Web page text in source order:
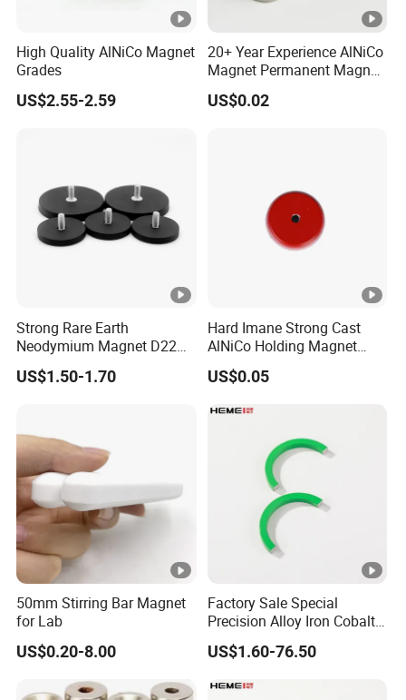
High Quality AlNiCo Magnet
Grades
US$2.55-2.59
20+ Year Experience AlNiCo
Magnet Permanent Magnet
for Guitar Pickups
US$0.02
Strong Rare Earth
Neodymium Magnet D22
D31 D43 D66 D88 Magnets
Base Threaded Holes M4
US$1.50-1.70
Hard Imane Strong Cast
AlNiCo Holding Magnet
High Performance for Sale
US$0.05
50mm Stirring Bar Magnet
for Lab
US$0.20-8.00
Factory Sale Special
Precision Alloy Iron Cobalt
Soft Magnetic 81% Nickel
Permalloy
US$1.60-76.50